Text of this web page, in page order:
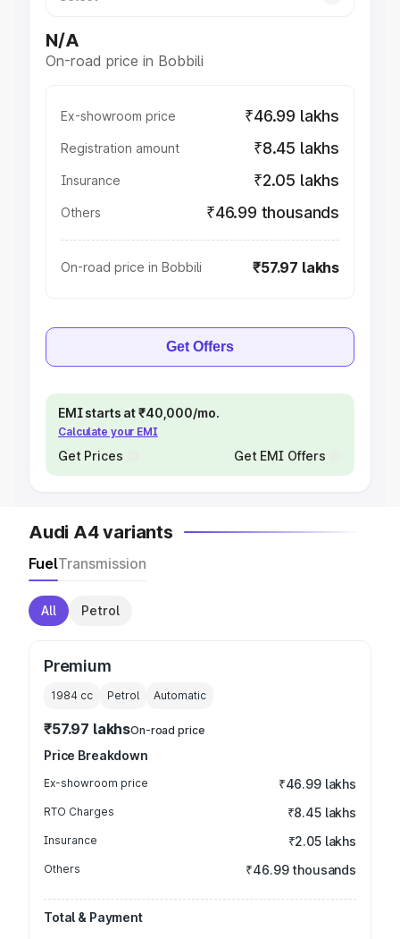
N/A
On-road price in Bobbili
Ex-showroom price ₹46.99 lakhs
Registration amount ₹8.45 lakhs
Insurance ₹2.05 lakhs
Others ₹46.99 thousands
On-road price in Bobbili ₹57.97 lakhs
Get Offers
EMI starts at ₹40,000/mo.
Calculate your EMI
Get Prices Get EMI Offers
Audi A4 variants
FuelTransmission
All Petrol
Premium
1984 cc Petrol Automatic
₹57.97 lakhsOn-road price
Price Breakdown
Ex-showroom price ₹46.99 lakhs
RTO Charges ₹8.45 lakhs
Insurance ₹2.05 lakhs
Others ₹46.99 thousands
Total & Payment